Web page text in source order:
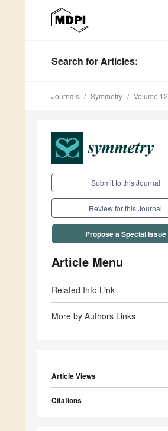
Search for Articles:
Journals Symmetry Volume 12
Submit to this Journal
Review for this Journal
Propose a Special Issue
Article Menu
Related Info Link
More by Authors Links
Article Views
Citations